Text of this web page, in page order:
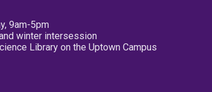
9am-5pm
winter intersession
Library on the Uptown Campus